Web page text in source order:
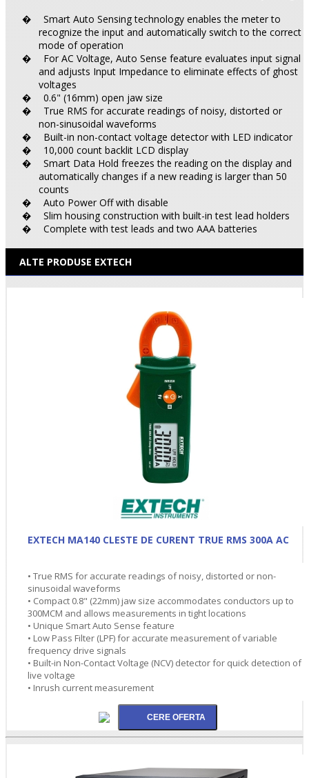
�
Smart Auto Sensing technology enables the meter to
recognize the input and automatically switch to the correct
mode of operation
�
For AC Voltage, Auto Sense feature evaluates input signal
and adjusts Input Impedance to eliminate effects of ghost
voltages
� 0.6" (16mm) open jaw size
�
True RMS for accurate readings of noisy, distorted or
non-sinusoidal waveforms
� Built-in non-contact voltage detector with LED indicator
� 10,000 count backlit LCD display
�
Smart Data Hold freezes the reading on the display and
automatically changes if a new reading is larger than 50
counts
� Auto Power Off with disable
� Slim housing construction with built-in test lead holders
� Complete with test leads and two AAA batteries
ALTE PRODUSE EXTECH
EXTECH MA140 CLESTE DE CURENT TRUE RMS 300A AC
• True RMS for accurate readings of noisy, distorted or non-
sinusoidal waveforms
• Compact 0.8" (22mm) jaw size accommodates conductors up to
300MCM and allows measurements in tight locations
• Unique Smart Auto Sense feature
• Low Pass Filter (LPF) for accurate measurement of variable
frequency drive signals
• Built-in Non-Contact Voltage (NCV) detector for quick detection of
live voltage
• Inrush current measurement